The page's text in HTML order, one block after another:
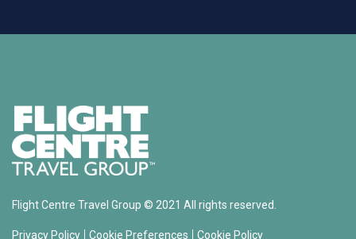
Flight Centre Travel Group © 2021 All rights reserved.
Privacy Policy | Cookie Preferences | Cookie Policy